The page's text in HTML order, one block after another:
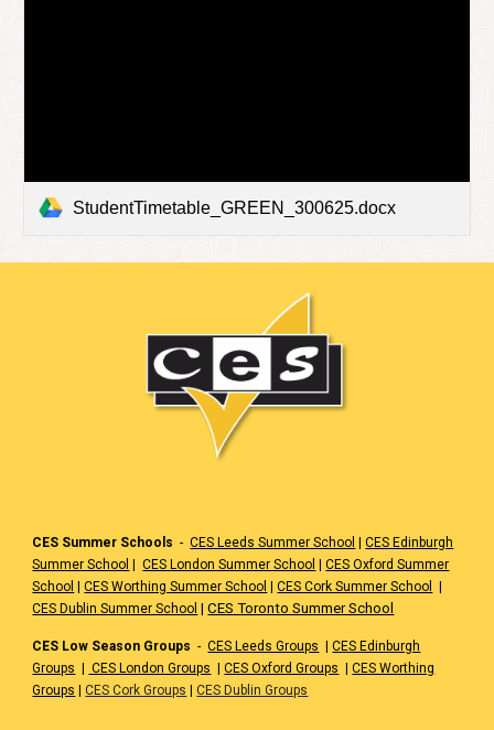
StudentTimetable_GREEN_300625.docx
CES Summer Schools -CES Leeds Summer School |CES Edinburgh
Summer School |CES London Summer School |CES Oxford Summer
School |CES Worthing Summer School |CES Cork Summer School
|
CES Dublin Summer School |CES Toronto Summer School
CES Low Season Groups -CES Leeds Groups |CES Edinburgh
Groups | CES London Groups |CES Oxford Groups |CES Worthing
Groups |CES Cork Groups |CES Dublin Groups